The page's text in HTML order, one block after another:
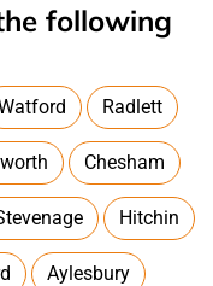
following
Radlett
Chesham
Hitchin
Aylesbury